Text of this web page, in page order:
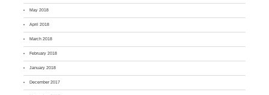
May 2018
April 2018
March 2018
February 2018
January 2018
December 2017